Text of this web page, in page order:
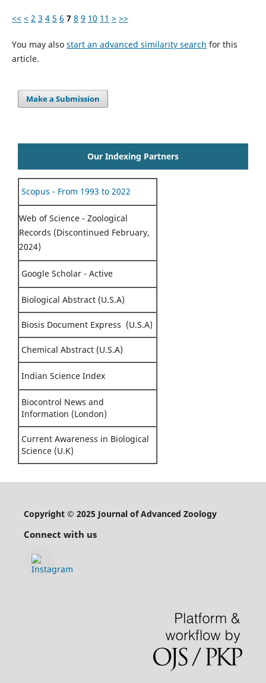
<< < 2 3 4 5 6 7 8 9 10 11 > >>
You may also start an advanced similarity search for this
article.
Make a Submission
Our Indexing Partners
Scopus - From 1993 to 2022
Web of Science - Zoological
Records (Discontinued February,
2024)
Google Scholar - Active
Biological Abstract (U.S.A)
Biosis Document Express (U.S.A)
Chemical Abstract (U.S.A)
Indian Science Index
Biocontrol News and
Information (London)
Current Awareness in Biological
Science (U.K)
Copyright © 2025 Journal of Advanced Zoology
Connect with us